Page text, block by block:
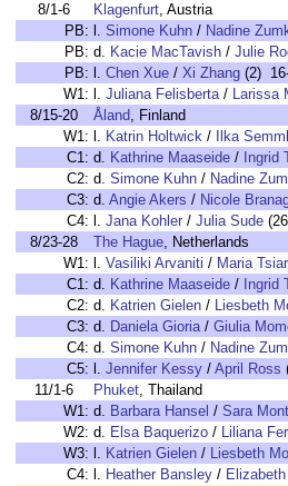
8/1-6
Klagenfurt, Austria
PB: l. Simone Kuhn / Nadine
PB: d. Kacie MacTavish / Julie
PB: l. Chen Xue / Xi Zhang (2)
W1: l. Juliana Felisberta/ Larissa
8/15-20
Åland, Finland
W1: l. Katrin Holtwick / Ilka
C1: d. Kathrine Maaseide / Ingrid
C2: d. Simone Kuhn / Nadine
C3: d. Angie Akers / Nicole
C4: l. Jana Kohler / Julia Sude
8/23-28
The Hague, Netherlands
W1: l. Vasiliki Arvaniti / Maria
C1: d. Kathrine Maaseide / Ingrid
C2: d. Katrien Gielen / Liesbeth
C3: d. Daniela Gioria/ Giulia
C4: d. Simone Kuhn / Nadine
C5: l. Jennifer Kessy / April Ross
11/1-6
Phuket, Thailand
W1: d. Barbara Hansel / Sara
W2: d. Elsa Baquerizo / Liliana
W3: l. Katrien Gielen / Liesbeth
C4: l. Heather Bansley /